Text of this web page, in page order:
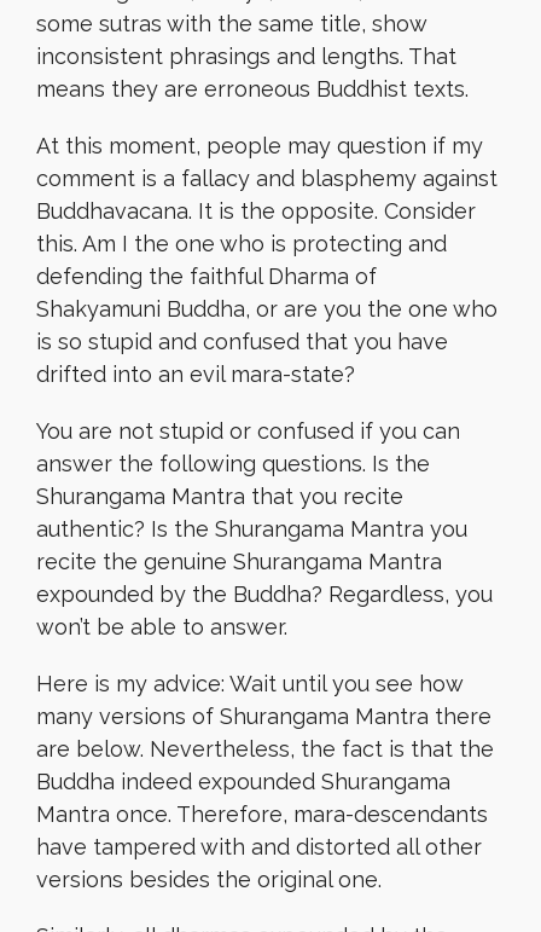
some sutras with the same title, show
inconsistent phrasings and lengths. That
means they are erroneous Buddhist texts.
At this moment, people may question if my
comment is a fallacy and blasphemy against
Buddhavacana. It is the opposite. Consider
this. Am I the one who is protecting and
defending the faithful Dharma of
Shakyamuni Buddha, or are you the one who
is so stupid and confused that you have
drifted into an evil mara-state?
You are not stupid or confused if you can
answer the following questions. Is the
Shurangama Mantra that you recite
authentic? Is the Shurangama Mantra you
recite the genuine Shurangama Mantra
expounded by the Buddha? Regardless, you
won’t be able to answer.
Here is my advice: Wait until you see how
many versions of Shurangama Mantra there
are below. Nevertheless, the fact is that the
Buddha indeed expounded Shurangama
Mantra once. Therefore, mara-descendants
have tampered with and distorted all other
versions besides the original one.